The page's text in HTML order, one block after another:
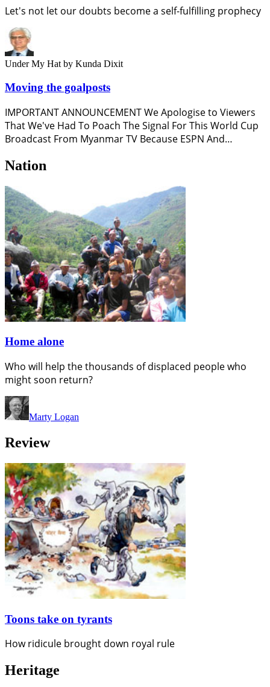
Let's not let our doubts become a self-fulfilling prophecy
Under My Hat by Kunda Dixit
Moving the goalposts
IMPORTANT ANNOUNCEMENT We Apologise to Viewers
That We've Had To Poach The Signal For This World Cup
Broadcast From Myanmar TV Because ESPN And…
Nation
Home alone
Who will help the thousands of displaced people who
might soon return?
Marty Logan
Review
Toons take on tyrants
How ridicule brought down royal rule
Heritage